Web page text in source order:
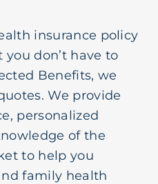
insurance policy
don’t have to
Benefits, we
We provide
personalized
of the
to help you
family health